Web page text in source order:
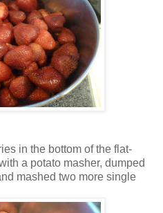
in the bottom of the flat-
a potato masher, dumped
mashed two more single